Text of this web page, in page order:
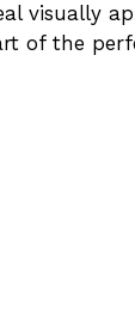
visually
of the